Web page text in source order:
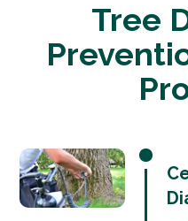
Tree